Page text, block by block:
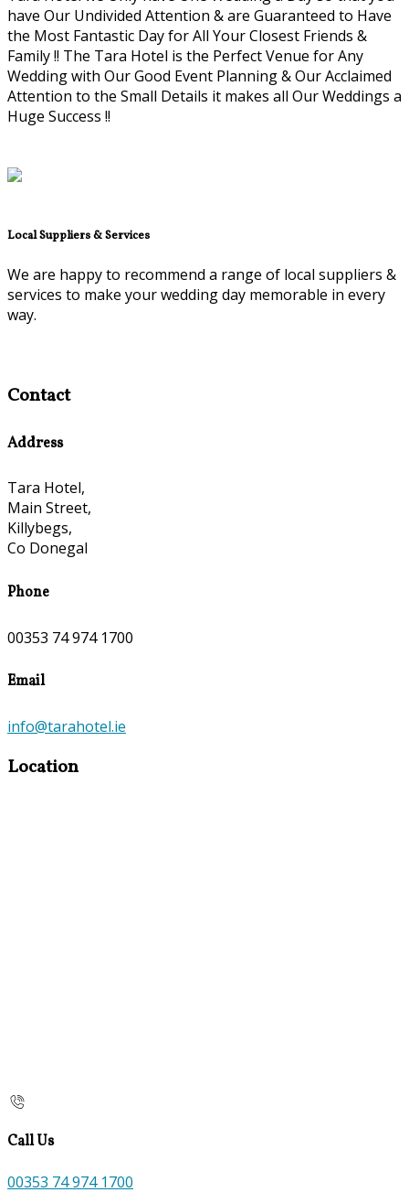
have Our Undivided Attention & are Guaranteed to Have
the Most Fantastic Day for All Your Closest Friends &
Family !! The Tara Hotel is the Perfect Venue for Any
Wedding with Our Good Event Planning & Our Acclaimed
Attention to the Small Details it makes all Our Weddings a
Huge Success !!
Local Suppliers & Services
We are happy to recommend a range of local suppliers &
services to make your wedding day memorable in every
way.
Contact
Address
Tara Hotel,
Main Street,
Killybegs,
Co Donegal
Phone
00353 74 974 1700
Email
info@tarahotel.ie
Location
Call Us
00353 74 974 1700